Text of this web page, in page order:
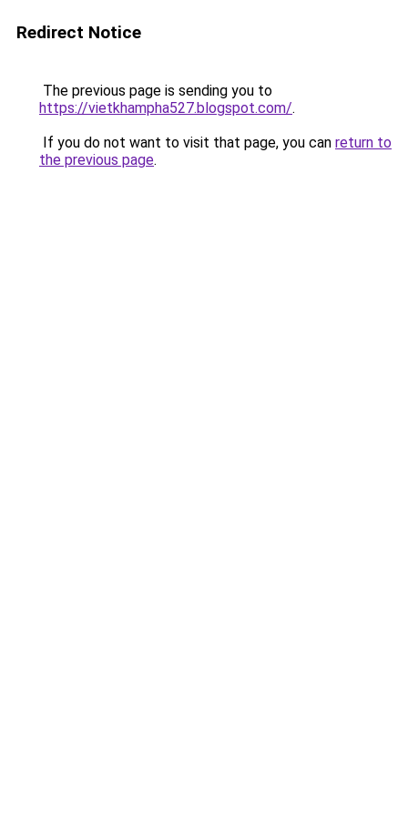
Redirect Notice
The previous page is sending you to
https://vietkhampha527.blogspot.com/.
If you do not want to visit that page, you can return to
the previous page.